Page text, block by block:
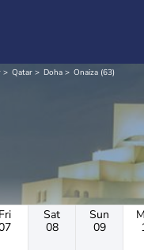
Qatar Doha Onaiza (63)
Fri
Sat
08
Sun
09